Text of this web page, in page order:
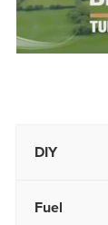
DIY
Fuel